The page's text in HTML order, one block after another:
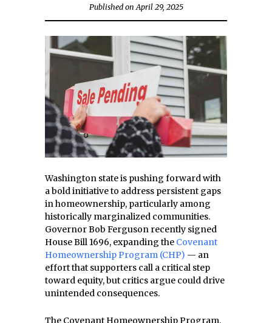
Published on April 29, 2025
Washington state is pushing forward with
a bold initiative to address persistent gaps
in homeownership, particularly among
historically marginalized communities.
Governor Bob Ferguson recently signed
House Bill 1696, expanding the Covenant
Homeownership Program (CHP) — an
effort that supporters call a critical step
toward equity, but critics argue could drive
unintended consequences.
The Covenant Homeownership Program,